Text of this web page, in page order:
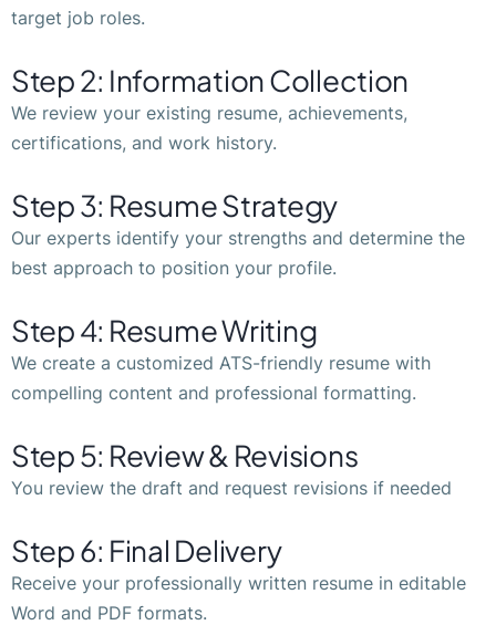
target job roles.
Step 2: Information Collection
We review your existing resume, achievements,
certifications, and work history.
Step 3: Resume Strategy
Our experts identify your strengths and determine the
best approach to position your profile.
Step 4: Resume Writing
We create a customized ATS-friendly resume with
compelling content and professional formatting.
Step 5: Review & Revisions
You review the draft and request revisions if needed
Step 6: Final Delivery
Receive your professionally written resume in editable
Word and PDF formats.